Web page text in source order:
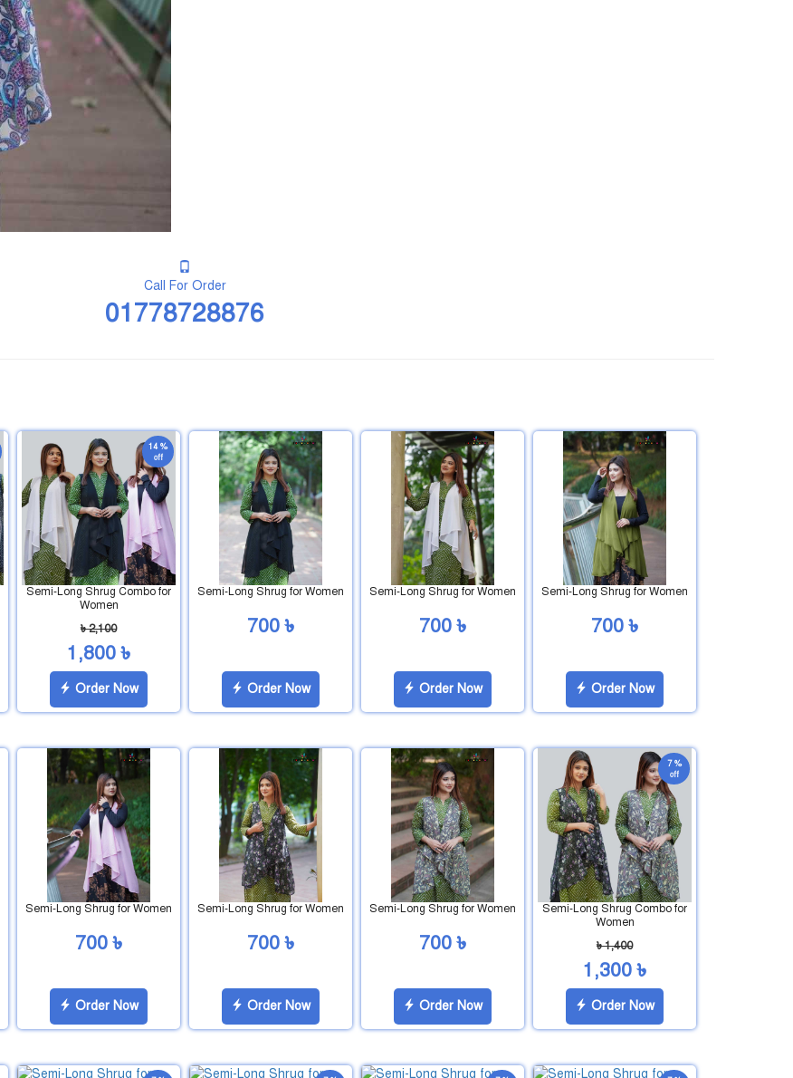
Call For Order
01778728876
14 %
off
Semi-Long Shrug Combo for
Women
৳ 2,100
1,800 ৳
Order Now
Semi-Long Shrug for Women
700 ৳
Order Now
Semi-Long Shrug for Women
700 ৳
Order Now
Semi-Long Shrug for Women
700 ৳
Order Now
Semi-Long Shrug for Women
700 ৳
Order Now
Semi-Long Shrug for Women
700 ৳
Order Now
Semi-Long Shrug for Women
700 ৳
Order Now
7 %
off
Semi-Long Shrug Combo for
Women
৳ 1,400
1,300 ৳
Order Now